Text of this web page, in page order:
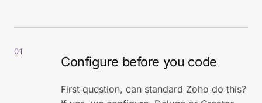
01
Configure before you code
First question, can standard Zoho do this?